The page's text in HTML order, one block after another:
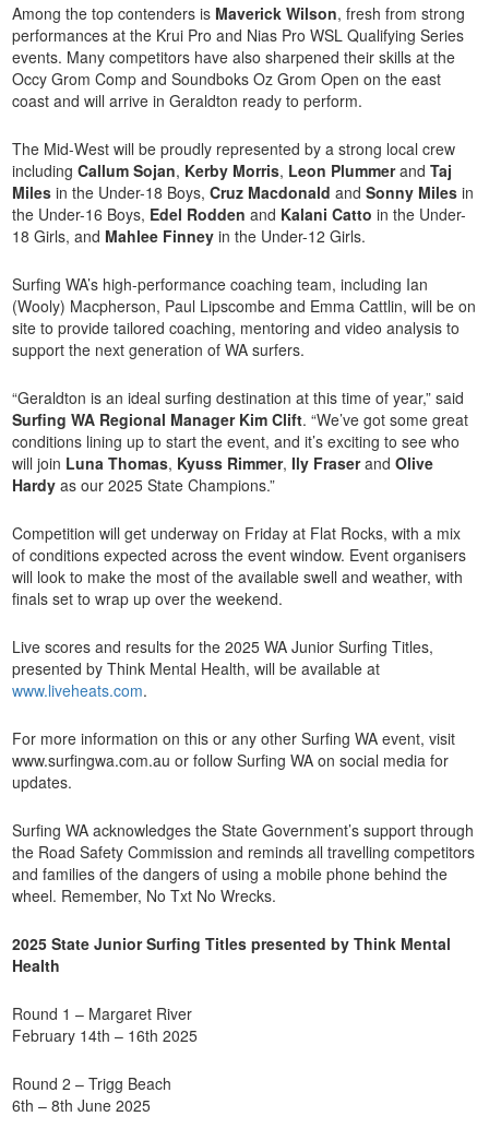
Among the top contenders is Maverick Wilson, fresh from strong
performances at the Krui Pro and Nias Pro WSL Qualifying Series
events. Many competitors have also sharpened their skills at the
Occy Grom Comp and Soundboks Oz Grom Open on the east
coast and will arrive in Geraldton ready to perform.
The Mid-West will be proudly represented by a strong local crew
includingCallum Sojan, Kerby Morris, Leon PlummerandTaj
Miles in the Under-18 Boys,Cruz Macdonald andSonny Miles in
the Under-16 Boys, Edel Rodden and Kalani Catto in the Under-
18 Girls, and Mahlee Finney in the Under-12 Girls.
Surfing WA’s high-performance coaching team, including Ian
(Wooly) Macpherson, Paul Lipscombe and Emma Cattlin, will be on
site to provide tailored coaching, mentoring and video analysis to
support the next generation of WA surfers.
“Geraldton is an ideal surfing destination at this time of year,” said
Surfing WA Regional Manager Kim Clift. “We’ve got some great
conditions lining up to start the event, and it’s exciting to see who
will join Luna Thomas, Kyuss Rimmer,Ily FraserandOlive
Hardy as our 2025 State Champions.”
Competition will get underway on Friday at Flat Rocks, with a mix
of conditions expected across the event window. Event organisers
will look to make the most of the available swell and weather, with
finals set to wrap up over the weekend.
Live scores and results for the 2025 WA Junior Surfing Titles,
presented by Think Mental Health, will be available at
www.liveheats.com.
For more information on this or any other Surfing WA event, visit
www.surfingwa.com.au or follow Surfing WA on social media for
updates.
Surfing WA acknowledges the State Government’s support through
the Road Safety Commission and reminds all travelling competitors
and families of the dangers of using a mobile phone behind the
wheel. Remember, No Txt No Wrecks.
2025 State Junior Surfing Titles presented by Think Mental
Health
Round 1 – Margaret River
February 14th – 16th 2025
Round 2 – Trigg Beach
6th – 8th June 2025